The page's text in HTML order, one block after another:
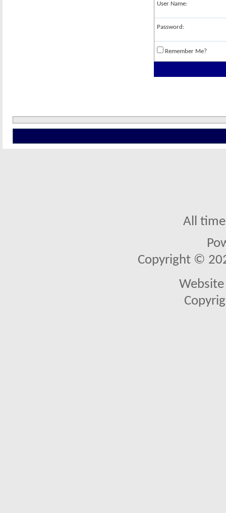
User Name:
Password:
Remember Me?
All
Copyright ©